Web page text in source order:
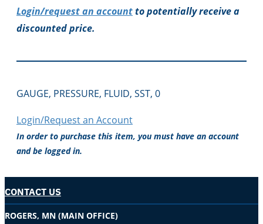
Login/request an accountto potentially receive a
discounted price.
GAUGE, PRESSURE, FLUID, SST, 0
Login/Request an Account
In order to purchase this item, you must have an account
and be logged in.
CONTACT US
ROGERS, MN (MAIN OFFICE)